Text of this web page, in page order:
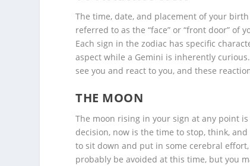
The time, date, and placement of your
referred to as the “face” or “front door”
Each sign in the zodiac has specific
aspect while a Gemini is inherently
see you and react to you, and these
THE MOON
The moon rising in your sign at any point
decision, now is the time to stop, think,
to sit down and put in some cerebral
probably be avoided at this time, but you